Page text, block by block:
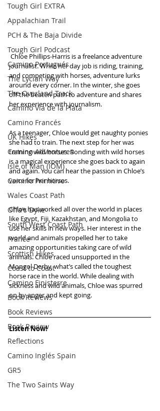
Tough Girl EXTRA
Appalachian Trail
PCH & The Baja Divide
Tough Girl Podcast
Camino Portugués
The Lycian Way
The Overland Track
Camino Via de la Plata
Camino Francés
UK Hikes
Camino Adventures
Isle of Man (IOM)
Camino Primitivo
Wales Coast Path
Offa's Dyke
South West Coast Path
France
Scottish Hikes
Coast to Coast
Camino Finisterre
Book Reviews
Book Reviews
Book Review
Reflections
Camino Inglés Spain
GR5
The Two Saints Way
journalist. While her day job is riding, training,
and competing with horses, adventure lurks
around every corner. In the winter, she goes
off the beaten path to adventure and shares
her experience with journalism.
As a teenager, Chloe would get naughty ponies
she had to train. The next step for her was
training wild horses. Bonding with wild horses
is a magical experience she goes back to again
and again. You can hear the passion in Chloe’s
voice for her horses.
Chloe has worked all over the world in places
like Egypt, Fiji, Kazakhstan, and Mongolia to
use her skills in new ways. Her interest in the
world and animals propelled her to take
amazing opportunities taking care of wild
animals. Chloe raced unsupported in the
Mongol Derby, what’s called the toughest
horse race in the world. While dealing with
sickness and wild animals, Chloe was spurred
on by anger and kept going.
Listen Now!